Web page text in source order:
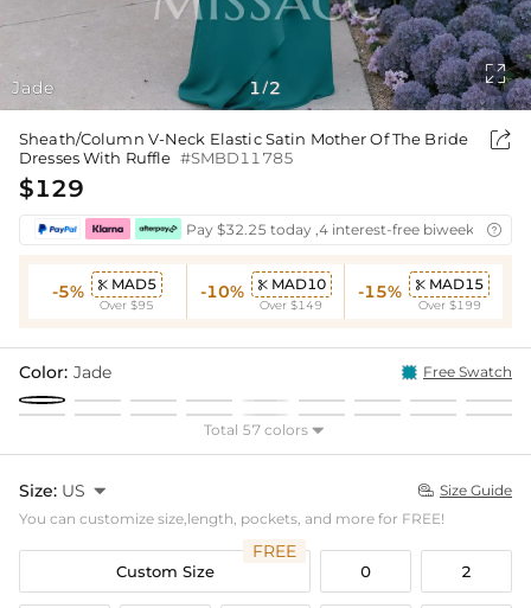
Jade 1/2

Sheath/Column V-Neck Elastic Satin Mother Of The Bride
Dresses With Ruffle #SMBD11785

$129
Pay $32.25 today ,4 interest-free biweekly
-5%  MAD5
Over $95
-10%  MAD10
Over $149
-15%  MAD15
Over $199
Color: Jade Free Swatch
Total 57 colors 
Size: US   Size Guide
You can customize size,length, pockets, and more for FREE!
Custom Size
FREE
0 2